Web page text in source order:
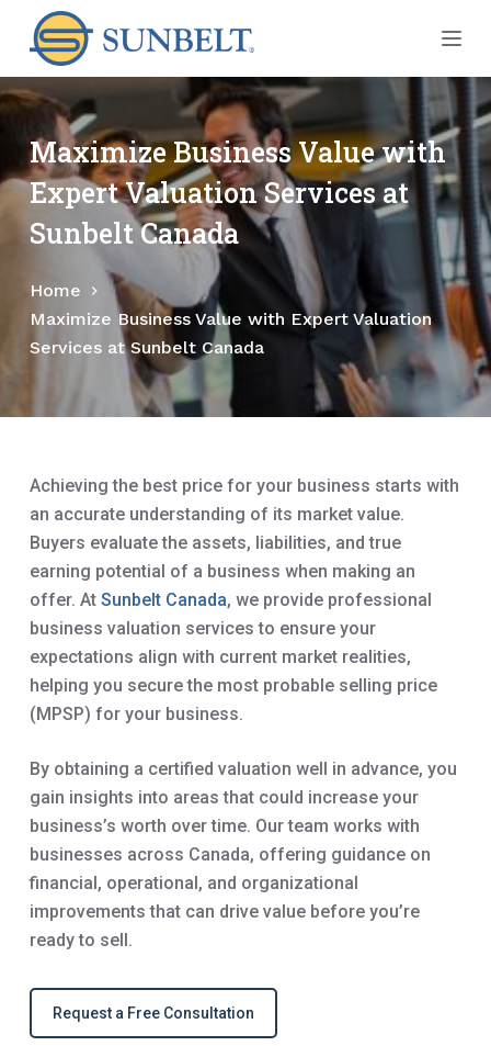
k
i
p
o
c
o
n
Maximize Business Value with
Expert Valuation Services at
Sunbelt Canada
Home
Maximize Business Value with Expert Valuation
Services at Sunbelt Canada
Achieving the best price for your business starts with
an accurate understanding of its market value.
Buyers evaluate the assets, liabilities, and true
earning potential of a business when making an
offer. At Sunbelt Canada, we provide professional
business valuation services to ensure your
expectations align with current market realities,
helping you secure the most probable selling price
(MPSP) for your business.
By obtaining a certified valuation well in advance, you
gain insights into areas that could increase your
business’s worth over time. Our team works with
businesses across Canada, offering guidance on
financial, operational, and organizational
improvements that can drive value before you’re
ready to sell.
Request a Free Consultation